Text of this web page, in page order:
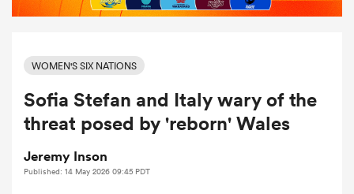
WOMEN'S SIX NATIONS
Sofia Stefan and Italy wary of the
threat posed by 'reborn' Wales
Jeremy Inson
Published: 14 May 2026 09:45 PDT